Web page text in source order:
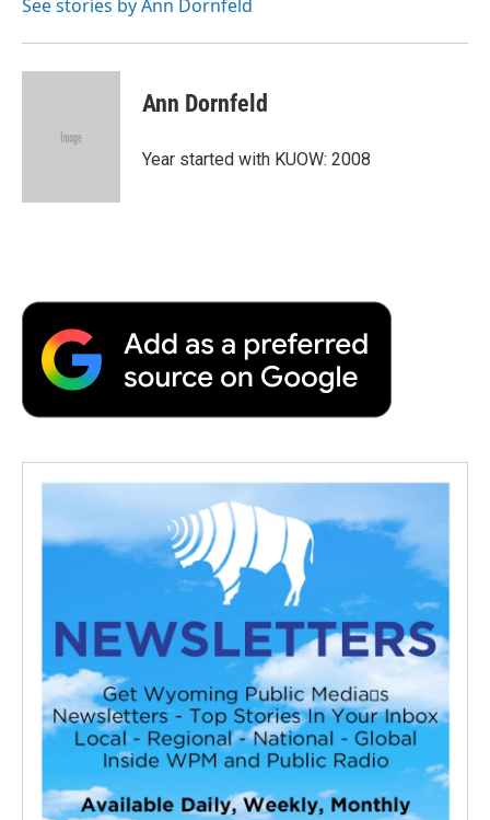
d
See stories by Ann Dornfeld
Ann Dornfeld
Year started with KUOW: 2008